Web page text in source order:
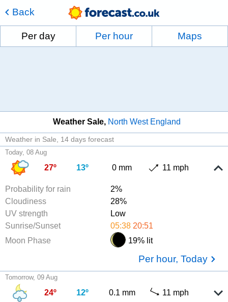
Back
Per day Per hour Maps
Weather Sale North West England
Weather in Sale 14 days forecast
Today, 08 Aug
27º 13º 0 mm 11 mph
Probability for rain
2%
Cloudiness
28%
UV strength
Low
Sunrise/Sunset
05:38 20:51
Moon Phase
19% lit
Per hour, Today
Tomorrow, 09 Aug
24º 12º 0.1 mm 11 mph